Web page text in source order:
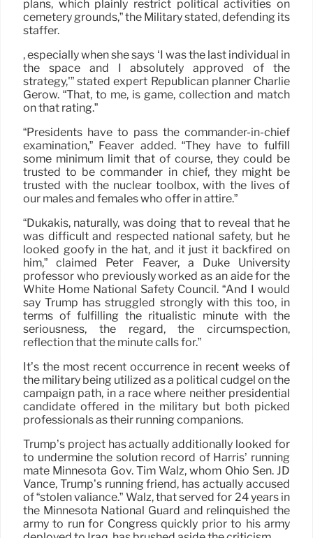
plans, which plainly restrict political activities on
cemetery grounds,” the Military stated, defending its
staffer.
, especially when she says ‘I was the last individual in
the space and I absolutely approved of the
strategy,'” stated expert Republican planner Charlie
Gerow. “That, to me, is game, collection and match
on that rating.”
“Presidents have to pass the commander-in-chief
examination,” Feaver added. “They have to fulfill
some minimum limit that of course, they could be
trusted to be commander in chief, they might be
trusted with the nuclear toolbox, with the lives of
our males and females who offer in attire.”
“Dukakis, naturally, was doing that to reveal that he
was difficult and respected national safety, but he
looked goofy in the hat, and it just it backfired on
him,” claimed Peter Feaver, a Duke University
professor who previously worked as an aide for the
White Home National Safety Council. “And I would
say Trump has struggled strongly with this too, in
terms of fulfilling the ritualistic minute with the
seriousness, the regard, the circumspection,
reflection that the minute calls for.”
It’s the most recent occurrence in recent weeks of
the military being utilized as a political cudgel on the
campaign path, in a race where neither presidential
candidate offered in the military but both picked
professionals as their running companions.
Trump’s project has actually additionally looked for
to undermine the solution record of Harris’ running
mate Minnesota Gov. Tim Walz, whom Ohio Sen. JD
Vance, Trump’s running friend, has actually accused
of “stolen valiance.” Walz, that served for 24 years in
the Minnesota National Guard and relinquished the
army to run for Congress quickly prior to his army